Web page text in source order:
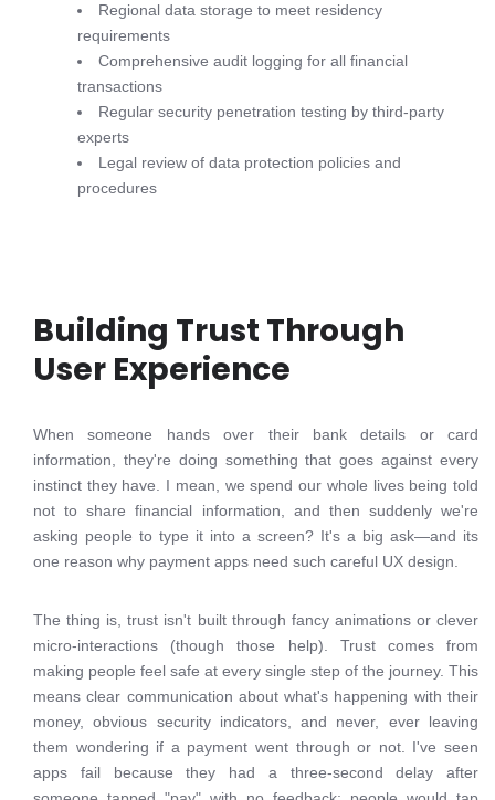
Regional data storage to meet residency
requirements
Comprehensive audit logging for all financial
transactions
Regular security penetration testing by third-party
experts
Legal review of data protection policies and
procedures
Building Trust Through
User Experience
When someone hands over their bank details or card
information, they're doing something that goes against every
instinct they have. I mean, we spend our whole lives being told
not to share financial information, and then suddenly we're
asking people to type it into a screen? It's a big ask—and its
one reason why payment apps need such careful UX design.
The thing is, trust isn't built through fancy animations or clever
micro-interactions (though those help). Trust comes from
making people feel safe at every single step of the journey. This
means clear communication about what's happening with their
money, obvious security indicators, and never, ever leaving
them wondering if a payment went through or not. I've seen
apps fail because they had a three-second delay after